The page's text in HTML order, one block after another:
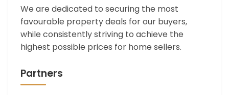
We are dedicated to securing the most
favourable property deals for our buyers,
while consistently striving to achieve the
highest possible prices for home sellers.
Partners